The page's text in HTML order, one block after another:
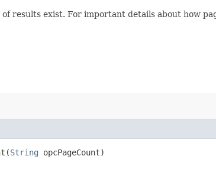
results exist. For important details about how
String opcPageCount)